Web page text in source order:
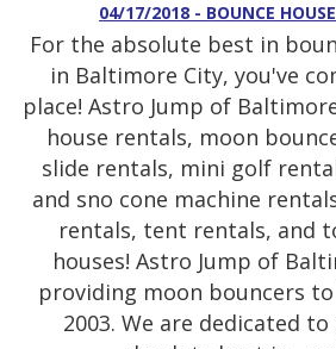
04/17/2018 - BOUNCE
For the absolute best in
in Baltimore City, you've
place! Astro Jump of
house rentals, moon
slide rentals, mini golf
and sno cone machine
rentals, tent rentals, and
houses! Astro Jump of
providing moon bouncers
2003. We are dedicated